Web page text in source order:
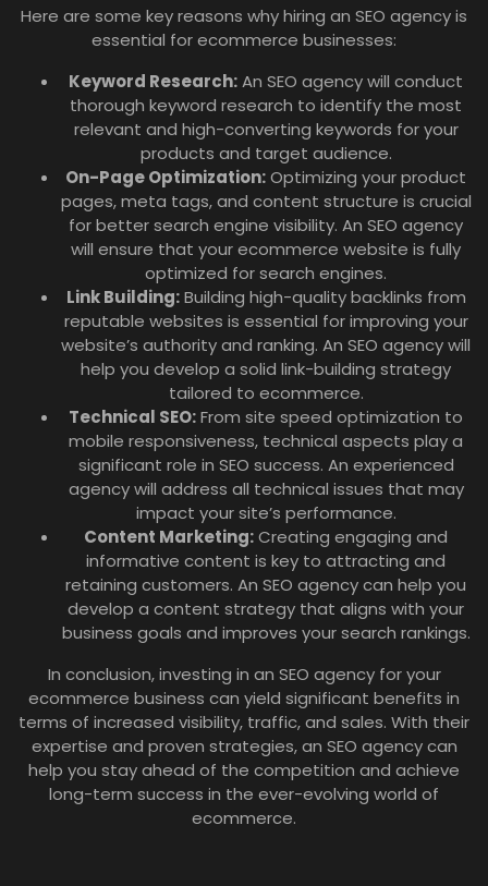
Here are some key reasons why hiring an SEO agency is
essential for ecommerce businesses:
Keyword Research:An SEO agency will conduct
thorough keyword research to identify the most
relevant and high-converting keywords for your
products and target audience.
On-Page Optimization:Optimizing your product
pages, meta tags, and content structure is crucial
for better search engine visibility. An SEO agency
will ensure that your ecommerce website is fully
optimized for search engines.
Link Building:Building high-quality backlinks from
reputable websites is essential for improving your
website’s authority and ranking. An SEO agency will
help you develop a solid link-building strategy
tailored to ecommerce.
Technical SEO:From site speed optimization to
mobile responsiveness, technical aspects play a
significant role in SEO success. An experienced
agency will address all technical issues that may
impact your site’s performance.
Content Marketing:Creating engaging and
informative content is key to attracting and
retaining customers. An SEO agency can help you
develop a content strategy that aligns with your
business goals and improves your search rankings.
In conclusion, investing in an SEO agency for your
ecommerce business can yield significant benefits in
terms of increased visibility, traffic, and sales. With their
expertise and proven strategies, an SEO agency can
help you stay ahead of the competition and achieve
long-term success in the ever-evolving world of
ecommerce.